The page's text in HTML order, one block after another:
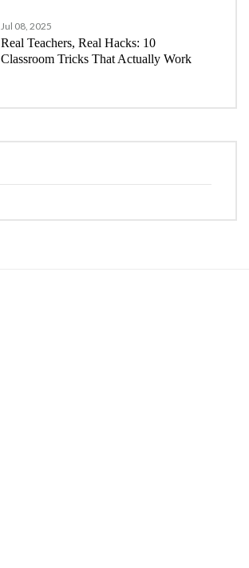
Jul 08, 2025
Real Teachers, Real Hacks: 10
Classroom Tricks That Actually Work